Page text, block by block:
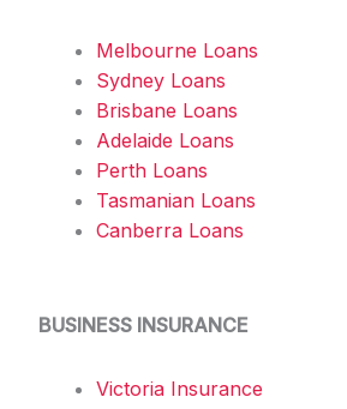
Melbourne Loans
Sydney Loans
Brisbane Loans
Adelaide Loans
Perth Loans
Tasmanian Loans
Canberra Loans
BUSINESS INSURANCE
Victoria Insurance